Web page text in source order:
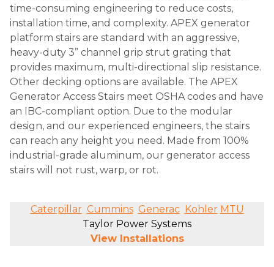
time-consuming engineering to reduce costs,
installation time, and complexity. APEX generator
platform stairs are standard with an aggressive,
heavy-duty 3” channel grip strut grating that
provides maximum, multi-directional slip resistance.
Other decking options are available. The APEX
Generator Access Stairs meet OSHA codes and have
an IBC-compliant option. Due to the modular
design, and our experienced engineers, the stairs
can reach any height you need. Made from 100%
industrial-grade aluminum, our generator access
stairs will not rust, warp, or rot.
Caterpillar Cummins Generac Kohler MTU
Taylor Power Systems
View Installations